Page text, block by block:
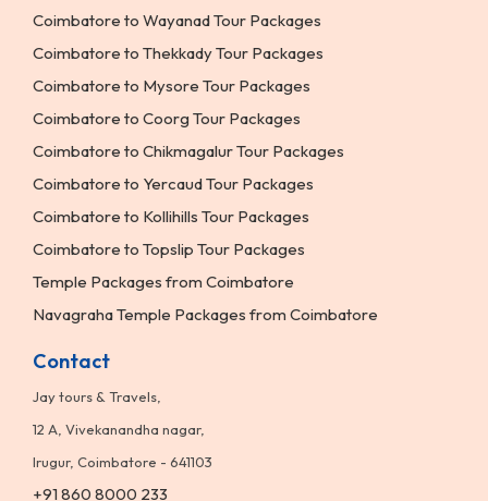
Coimbatore to Wayanad Tour Packages
Coimbatore to Thekkady Tour Packages
Coimbatore to Mysore Tour Packages
Coimbatore to Coorg Tour Packages
Coimbatore to Chikmagalur Tour Packages
Coimbatore to Yercaud Tour Packages
Coimbatore to Kollihills Tour Packages
Coimbatore to Topslip Tour Packages
Temple Packages from Coimbatore
Navagraha Temple Packages from Coimbatore
Contact
Jay tours & Travels,
12 A, Vivekanandha nagar,
Irugur, Coimbatore - 641103
+91 860 8000 233